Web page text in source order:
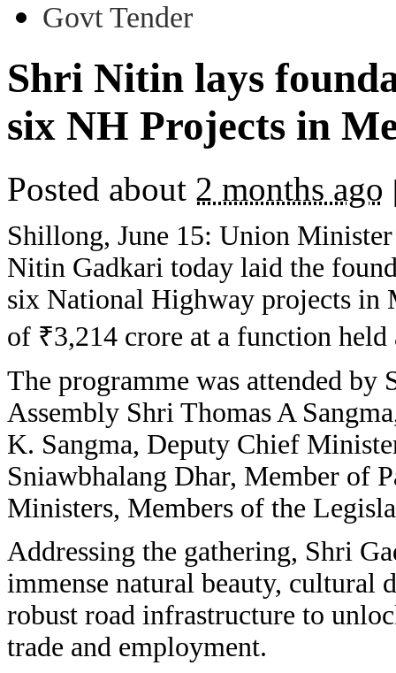
Govt Tender
Shri Nitin lays
six NH Projects in
Posted about 2 months ago
Shillong, June 15: Union
Nitin Gadkari today laid the
six National Highway projects in
of ₹3,214 crore at a function
The programme was attended by
Assembly Shri Thomas A
K. Sangma, Deputy Chief
Sniawbhalang Dhar, Member of
Ministers, Members of the
Addressing the gathering, Shri
immense natural beauty, cultural
robust road infrastructure to
trade and employment.